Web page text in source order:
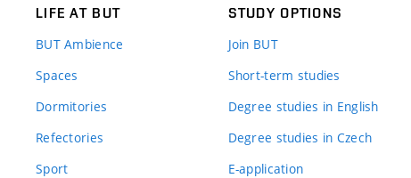
LIFE AT BUT
BUT Ambience
Spaces
Dormitories
Refectories
Sport
STUDY OPTIONS
Join BUT
Short-term studies
Degree studies in English
Degree studies in Czech
E-application